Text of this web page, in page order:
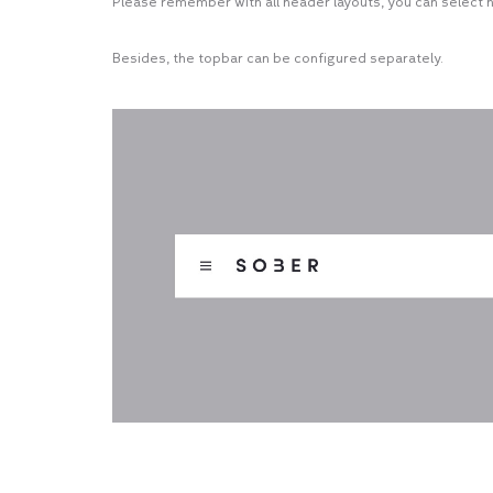
Besides, the topbar can be configured separately.